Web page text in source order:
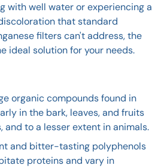
with well water or experiencing a
that standard
filters can't address, the
ideal solution for your needs.
organic compounds found in
in the bark, leaves, and fruits
and to a lesser extent in animals.
and bitter-tasting polyphenols
proteins and vary in